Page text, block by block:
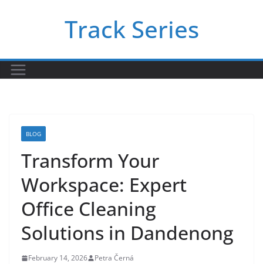
Track Series
BLOG
Transform Your
Workspace: Expert
Office Cleaning
Solutions in Dandenong
February 14, 2026 Petra Černá